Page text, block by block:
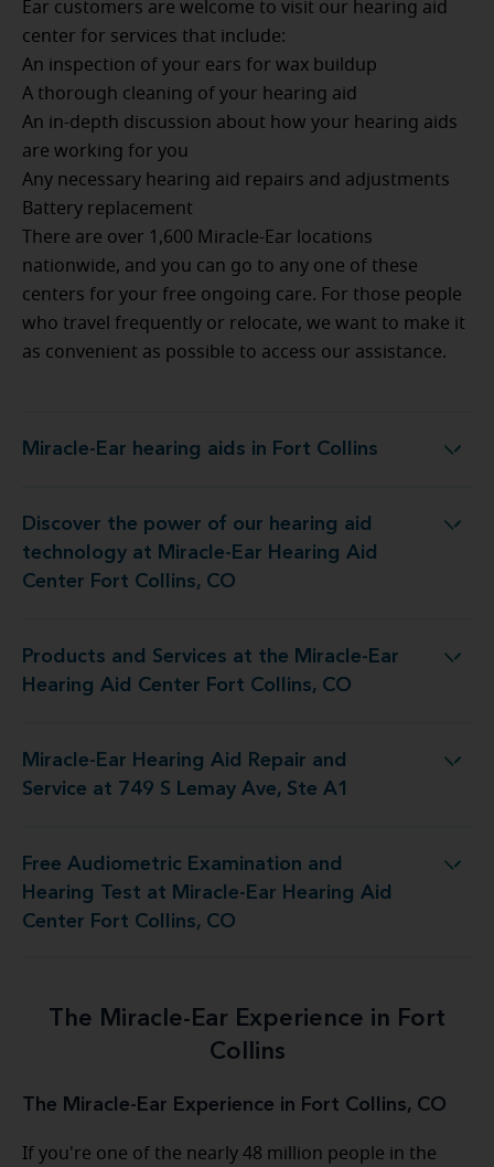
Ear customers are welcome to visit our hearing aid
center for services that include:
An inspection of your ears for wax buildup
A thorough cleaning of your hearing aid
An in-depth discussion about how your hearing aids
are working for you
Any necessary hearing aid repairs and adjustments
Battery replacement
There are over 1,600 Miracle-Ear locations
nationwide, and you can go to any one of these
centers for your free ongoing care. For those people
who travel frequently or relocate, we want to make it
as convenient as possible to access our assistance.
Miracle-Ear hearing aids in Fort Collins
Miracle-Ear hearing aids in Fort Collins
Discover the power of our hearing aid
technology at Miracle-Ear Hearing Aid
Center Fort Collins, CO
Ear Hearing Aid Center Fort Collins, CO
Products and Services at the Miracle-Ear
Hearing Aid Center Fort Collins, CO
Miracle-Ear Hearing Aid Center Fort Collins, CO
Miracle-Ear Hearing Aid Repair and
Service at 749 S Lemay Ave, Ste A1
Repair and Service at 749 S Lemay Ave, Ste A1
Free Audiometric Examination and
Hearing Test at Miracle-Ear Hearing Aid
Center Fort Collins, CO
Miracle-Ear Hearing Aid Center Fort Collins, CO
The Miracle-Ear Experience in Fort
Collins
The Miracle-Ear Experience in Fort Collins, CO
If you're one of the nearly 48 million people in the